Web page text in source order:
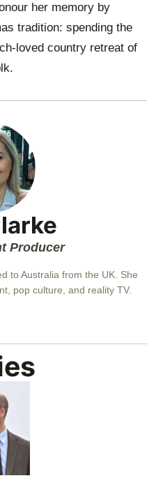
her memory by
tradition: spending the
loved country retreat of
Producer
to Australia from the UK. She
pop culture, and reality TV.